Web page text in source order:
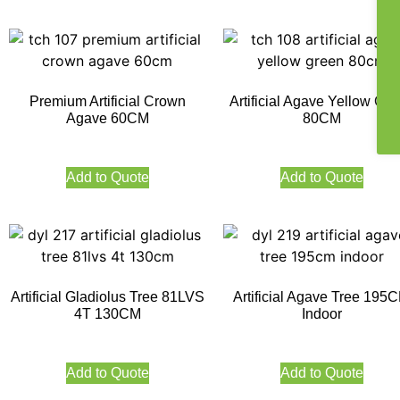
Premium Artificial Crown
Agave 60CM
Add to Quote
Artificial Agave Yellow
80CM
Add to Quote
Artificial Gladiolus Tree 81LVS
4T 130CM
Add to Quote
Artificial Agave Tree
Indoor
Add to Quote